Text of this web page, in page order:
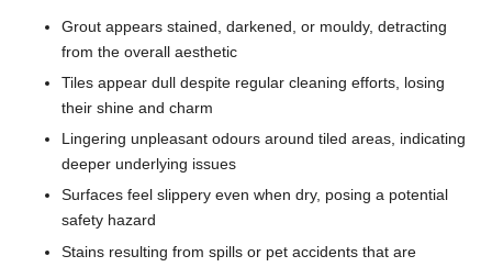
Grout appears stained, darkened, or mouldy, detracting
from the overall aesthetic
Tiles appear dull despite regular cleaning efforts, losing
their shine and charm
Lingering unpleasant odours around tiled areas, indicating
deeper underlying issues
Surfaces feel slippery even when dry, posing a potential
safety hazard
Stains resulting from spills or pet accidents that are